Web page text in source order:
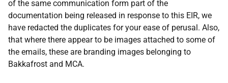
of the same communication form part of the
documentation being released in response to this EIR, we
have redacted the duplicates for your ease of perusal. Also,
that where there appear to be images attached to some of
the emails, these are branding images belonging to
Bakkafrost and MCA.